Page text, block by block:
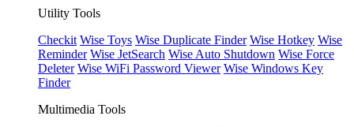
Utility Tools
Checkit Wise Toys Wise Duplicate Finder Wise Hotkey Wise
Reminder Wise JetSearch Wise Auto Shutdown Wise Force
Deleter Wise WiFi Password Viewer Wise Windows Key
Finder
Multimedia Tools